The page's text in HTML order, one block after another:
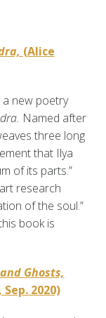
(Alice
a new poetry
Named after
three long
that Ilya
of its parts.”
research
of the soul.”
book is
Ghosts,
2020)